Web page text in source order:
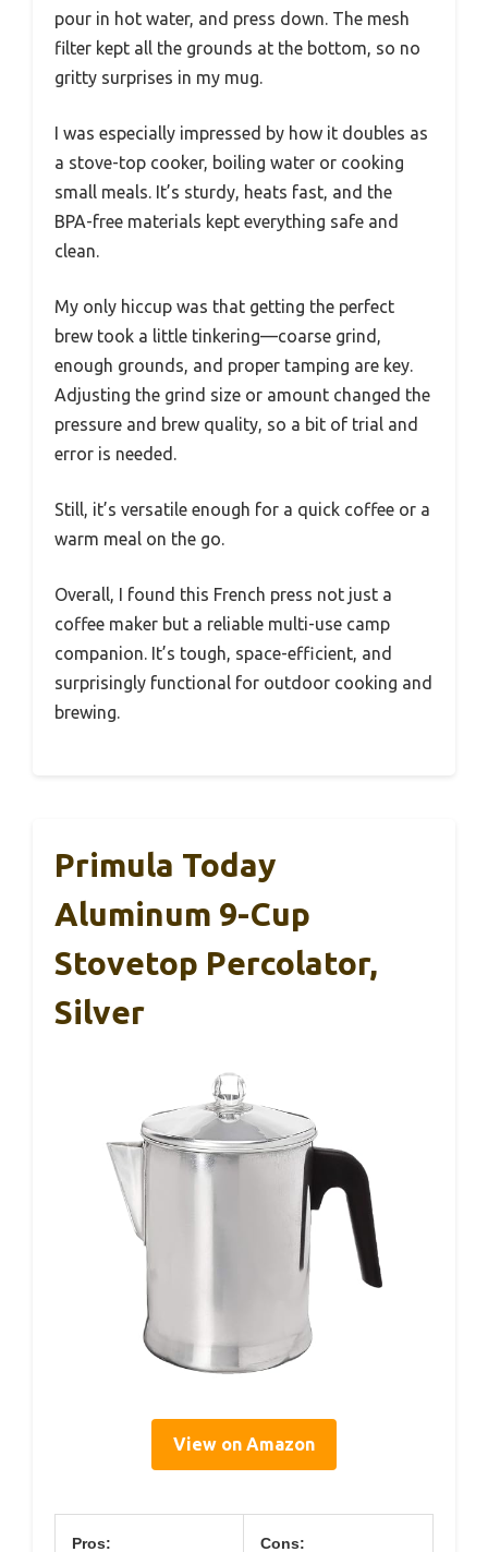
pour in hot water, and press down. The mesh
filter kept all the grounds at the bottom, so no
gritty surprises in my mug.
I was especially impressed by how it doubles as
a stove-top cooker, boiling water or cooking
small meals. It’s sturdy, heats fast, and the
BPA-free materials kept everything safe and
clean.
My only hiccup was that getting the perfect
brew took a little tinkering—coarse grind,
enough grounds, and proper tamping are key.
Adjusting the grind size or amount changed the
pressure and brew quality, so a bit of trial and
error is needed.
Still, it’s versatile enough for a quick coffee or a
warm meal on the go.
Overall, I found this French press not just a
coffee maker but a reliable multi-use camp
companion. It’s tough, space-efficient, and
surprisingly functional for outdoor cooking and
brewing.
Primula Today
Aluminum 9-Cup
Stovetop Percolator,
Silver
View on Amazon
Pros: Cons: